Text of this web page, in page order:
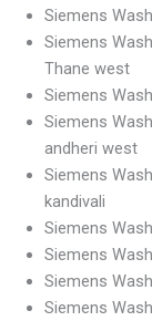
Siemens
Siemens
Thane west
Siemens
Siemens
andheri west
Siemens
kandivali
Siemens
Siemens
Siemens
Siemens